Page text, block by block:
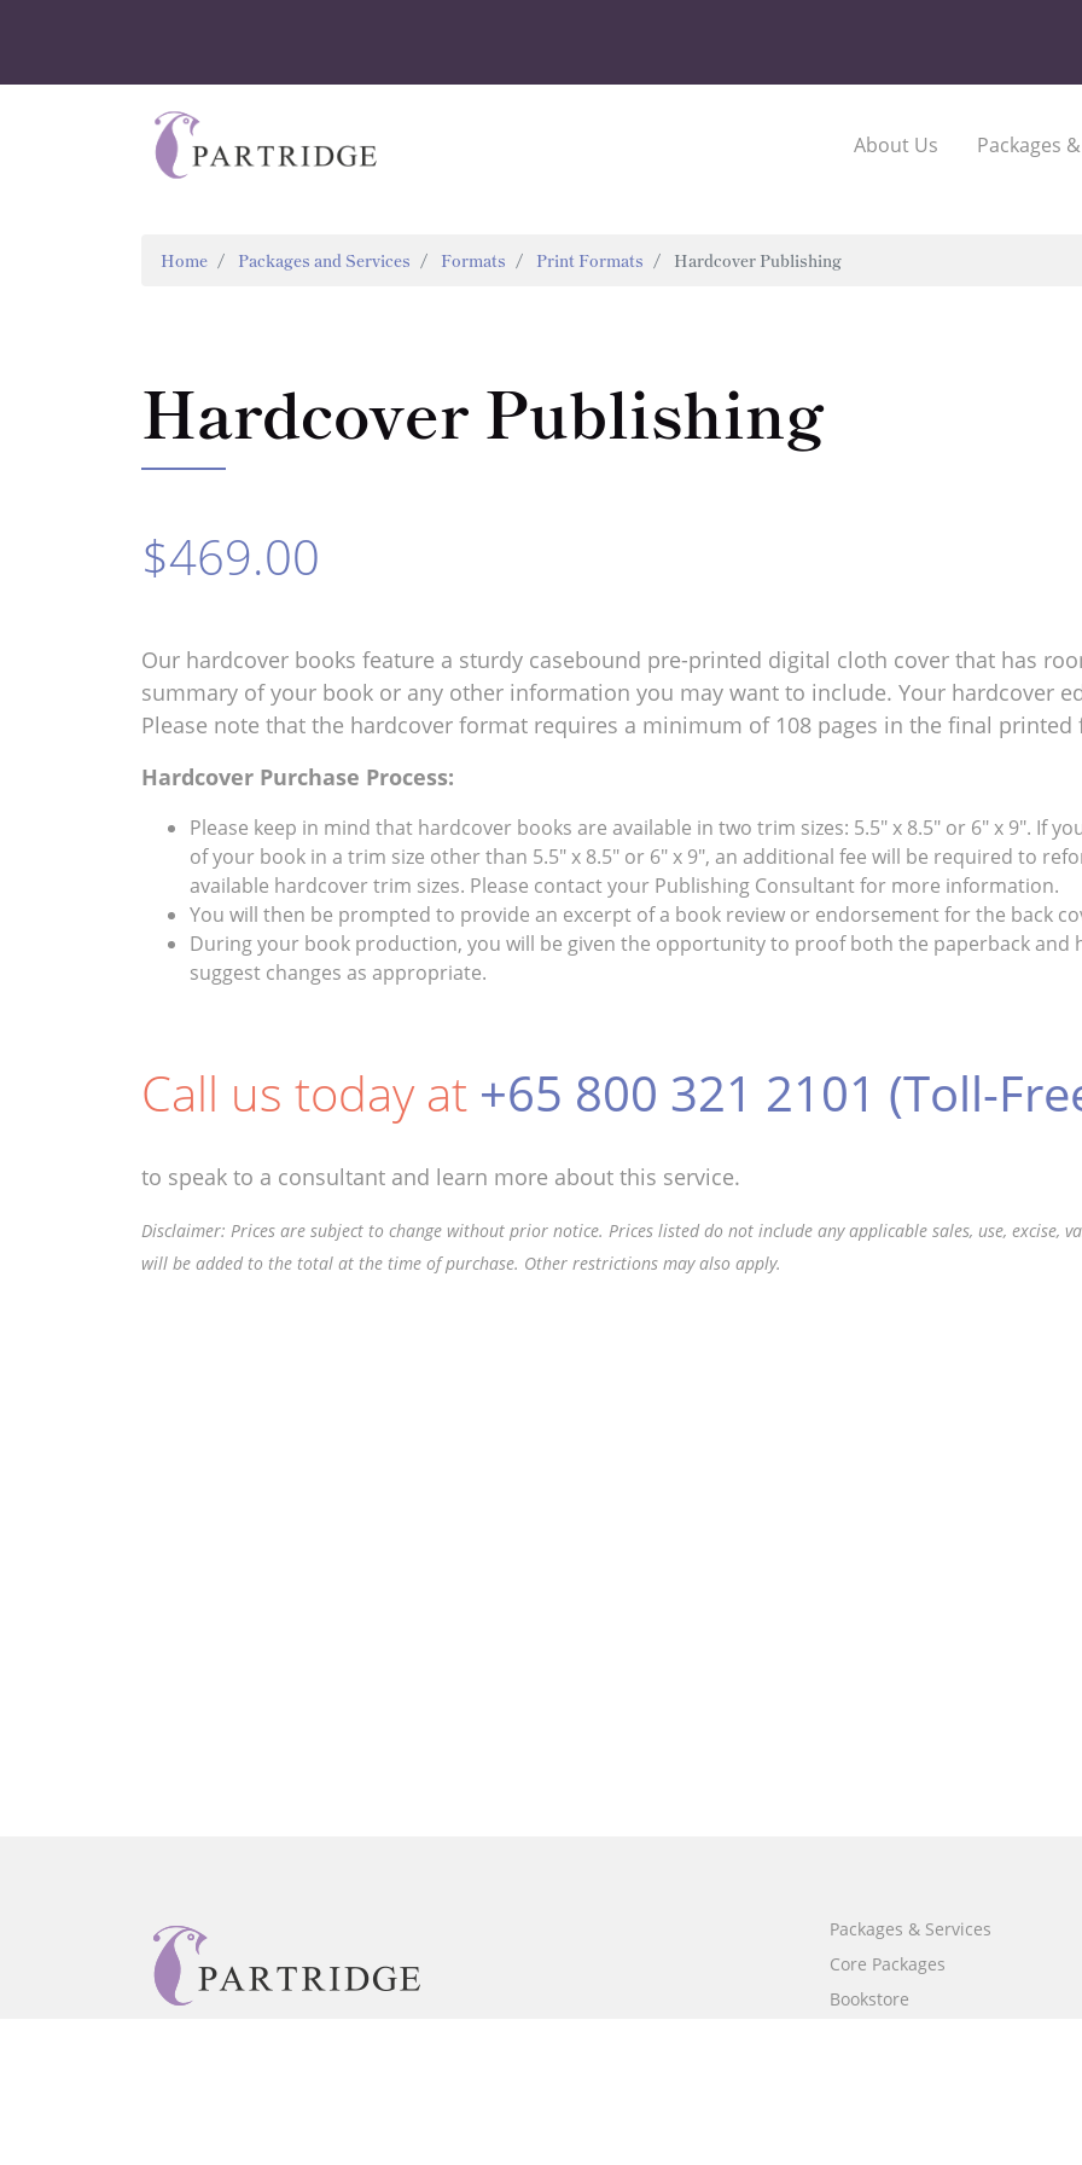
About Us Packages
Home Packages and Services Formats Print Formats Hardcover Publishing
Hardcover Publishing
$469.00
Our hardcover books feature a sturdy casebound pre-printed digital cloth cover that has
summary of your book or any other information you may want to include. Your hardcover
Please note that the hardcover format requires a minimum of 108 pages in the final printed
Hardcover Purchase Process:
Please keep in mind that hardcover books are available in two trim sizes: 5.5" x 8.5" or 6" x 9". If
of your book in a trim size other than 5.5" x 8.5" or 6" x 9", an additional fee will be required to
available hardcover trim sizes. Please contact your Publishing Consultant for more information.
You will then be prompted to provide an excerpt of a book review or endorsement for the back
During your book production, you will be given the opportunity to proof both the paperback and
suggest changes as appropriate.
Call us today at +65 800 321 2101 (Toll-
to speak to a consultant and learn more about this service.
Disclaimer: Prices are subject to change without prior notice. Prices listed do not include any applicable sales, use, excise,
will be added to the total at the time of purchase. Other restrictions may also apply.
Packages & Services
Core Packages
Bookstore